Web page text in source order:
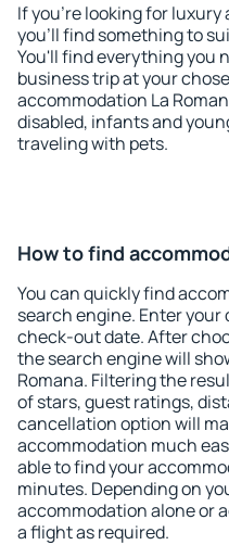
If you're looking for luxury
you'll find something to
You'll find everything you
business trip at your
accommodation La
disabled, infants and
traveling with pets.
How to find
You can quickly find
search engine. Enter
check-out date. After
the search engine will
Romana. Filtering the
of stars, guest ratings,
cancellation option will
accommodation much
able to find your
minutes. Depending on
accommodation alone or
a flight as required.